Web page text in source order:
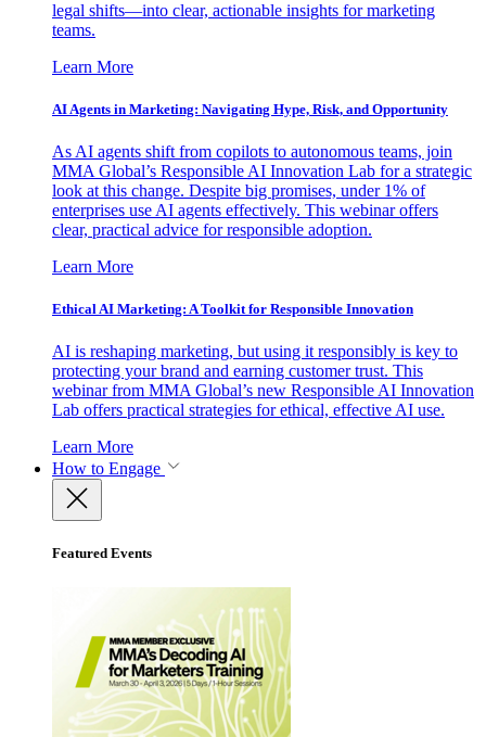
legal shifts—into clear, actionable insights for marketing
teams.
Learn More
AI Agents in Marketing: Navigating Hype, Risk, and Opportunity
As AI agents shift from copilots to autonomous teams, join
MMA Global’s Responsible AI Innovation Lab for a strategic
look at this change. Despite big promises, under 1% of
enterprises use AI agents effectively. This webinar offers
clear, practical advice for responsible adoption.
Learn More
Ethical AI Marketing: A Toolkit for Responsible Innovation
AI is reshaping marketing, but using it responsibly is key to
protecting your brand and earning customer trust. This
webinar from MMA Global’s new Responsible AI Innovation
Lab offers practical strategies for ethical, effective AI use.
Learn More
How to Engage
Featured Events